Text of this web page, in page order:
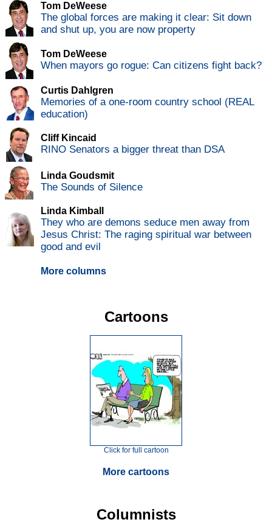
Tom DeWeese
The global forces are making it clear: Sit down
and shut up, you are now property
Tom DeWeese
When mayors go rogue: Can citizens fight back?
Curtis Dahlgren
Memories of a one-room country school (REAL
education)
Cliff Kincaid
RINO Senators a bigger threat than DSA
Linda Goudsmit
The Sounds of Silence
Linda Kimball
They who are demons seduce men away from
Jesus Christ: The raging spiritual war between
good and evil
More columns
Cartoons
Click for full cartoon
More cartoons
Columnists